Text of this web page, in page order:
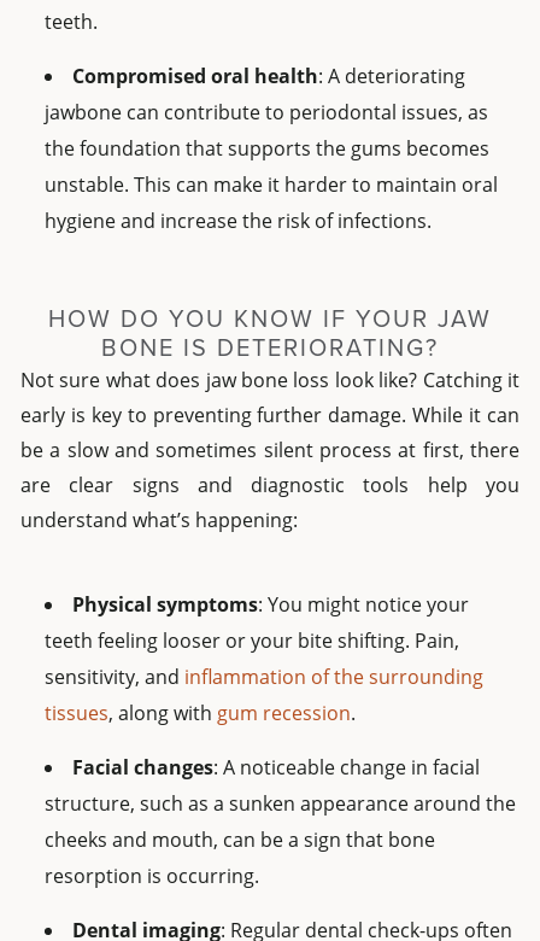
teeth.
Compromised oral health: A deteriorating
jawbone can contribute to periodontal issues, as
the foundation that supports the gums becomes
unstable. This can make it harder to maintain oral
hygiene and increase the risk of infections.
HOW DO YOU KNOW IF YOUR JAW
BONE IS DETERIORATING?
Not sure what does jaw bone loss look like? Catching it
early is key to preventing further damage. While it can
be a slow and sometimes silent process at first, there
are clear signs and diagnostic tools help you
understand what’s happening:
Physical symptoms: You might notice your
teeth feeling looser or your bite shifting. Pain,
sensitivity, and inflammation of the surrounding
tissues, along with gum recession.
Facial changes: A noticeable change in facial
structure, such as a sunken appearance around the
cheeks and mouth, can be a sign that bone
resorption is occurring.
Dental imaging: Regular dental check-ups often